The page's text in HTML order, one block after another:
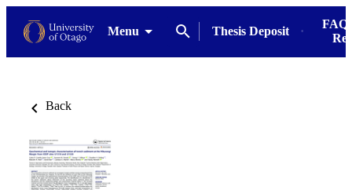
Menu Thesis Deposit
Back